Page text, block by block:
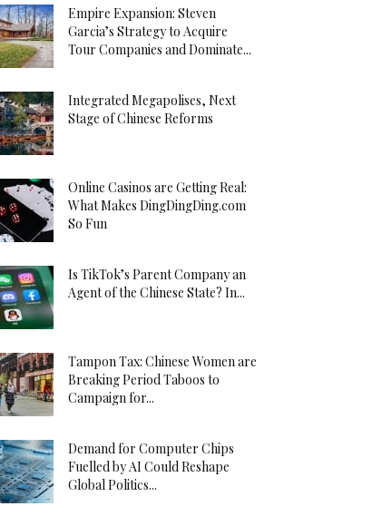
Empire Expansion: Steven
Garcia’s Strategy to Acquire
Tour Companies and Dominate...
Integrated Megapolises, Next
Stage of Chinese Reforms
Online Casinos are Getting Real:
What Makes DingDingDing.com
So Fun
Is TikTok’s Parent Company an
Agent of the Chinese State? In...
Tampon Tax: Chinese Women are
Breaking Period Taboos to
Campaign for...
Demand for Computer Chips
Fuelled by AI Could Reshape
Global Politics...